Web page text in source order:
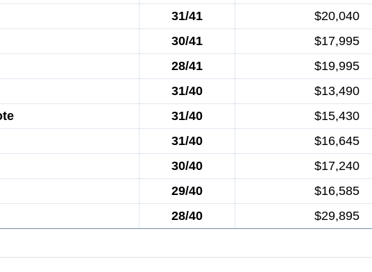
31/41
$20,040
30/41
$17,995
28/41
$19,995
31/40
$13,490
31/40
$15,430
31/40
$16,645
30/40
$17,240
29/40
$16,585
28/40 $29,895